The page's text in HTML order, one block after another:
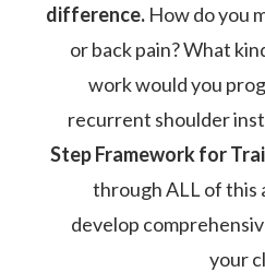
difference.How do you
or back pain? What
work would you
recurrent shoulder
Step Framework for
through ALL of this
develop
your